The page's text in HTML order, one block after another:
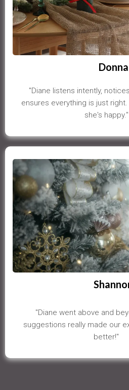
Donna
"Diane listens intently,
ensures everything is just right.
she's happy."
"Diane went above and
suggestions really made our
better!"